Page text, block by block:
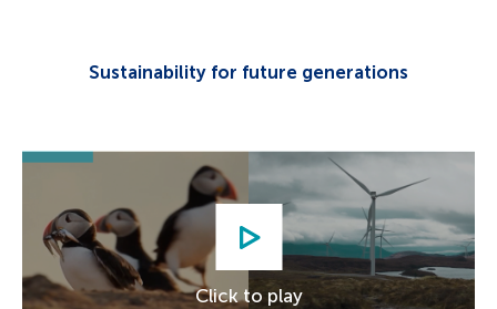
Sustainability for future generations
Play
video
Click to play